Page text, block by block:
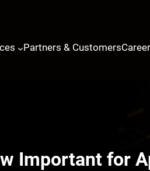
Partners & Customers
Important for